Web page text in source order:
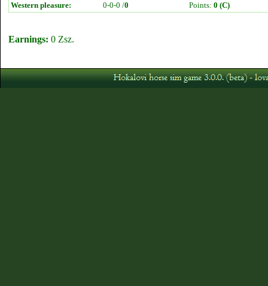
Western pleasure:
0-0-0 /0 Points: 0 (C)
Earnings: 0 Zsz.